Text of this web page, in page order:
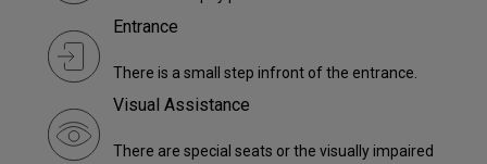
Entrance
There is a small step infront of the entrance.
Visual Assistance
There are special seats or the visually impaired